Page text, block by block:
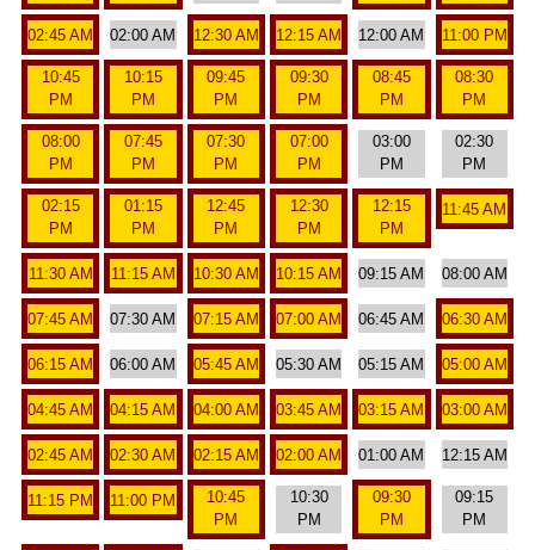
02:45 AM 02:00 AM 12:30 AM 12:15 AM 12:00 AM 11:00 PM
10:45
PM
10:15
PM
09:45
PM
09:30
PM
08:45
PM
08:30
PM
08:00
PM
07:45
PM
07:30
PM
07:00
PM
03:00
PM
02:30
PM
02:15
PM
01:15
PM
12:45
PM
12:30
PM
12:15
PM
11:45 AM
11:30 AM 11:15 AM 10:30 AM 10:15 AM 09:15 AM 08:00 AM
07:45 AM 07:30 AM 07:15 AM 07:00 AM 06:45 AM 06:30 AM
06:15 AM 06:00 AM 05:45 AM 05:30 AM 05:15 AM 05:00 AM
04:45 AM 04:15 AM 04:00 AM 03:45 AM 03:15 AM 03:00 AM
02:45 AM 02:30 AM 02:15 AM 02:00 AM 01:00 AM 12:15 AM
11:15 PM 11:00 PM
10:45
PM
10:30
PM
09:30
PM
09:15
PM